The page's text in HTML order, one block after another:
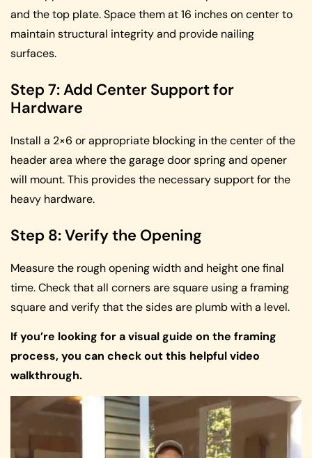
and the top plate. Space them at 16 inches on center to
maintain structural integrity and provide nailing
surfaces.
Step 7: Add Center Support for
Hardware
Install a 2×6 or appropriate blocking in the center of the
header area where the garage door spring and opener
will mount. This provides the necessary support for the
heavy hardware.
Step 8: Verify the Opening
Measure the rough opening width and height one final
time. Check that all corners are square using a framing
square and verify that the sides are plumb with a level.
If you’re looking for a visual guide on the framing
process, you can check out this helpful video
walkthrough.